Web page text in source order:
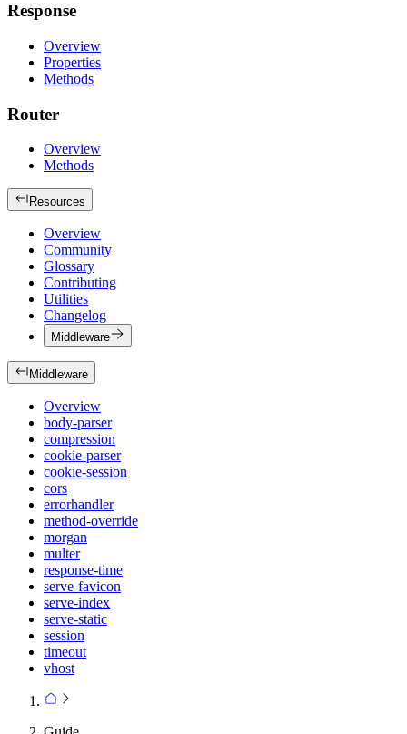
Response
Overview
Properties
Methods
Router
Overview
Methods
Resources
Overview
Community
Glossary
Contributing
Utilities
Changelog
Middleware
Middleware
Overview
body-parser
compression
cookie-parser
cookie-session
cors
errorhandler
method-override
morgan
multer
response-time
serve-favicon
serve-index
serve-static
session
timeout
vhost